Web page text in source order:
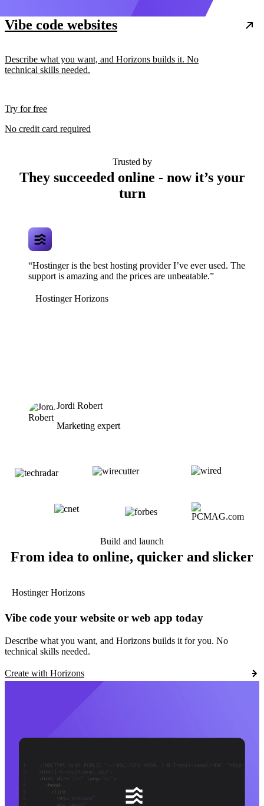
Vibe code websites
Describe what you want, and Horizons builds it. No
technical skills needed.
Try for free
No credit card required
Trusted by
They succeeded online - now it’s your
turn
“Hostinger is the best hosting provider I’ve ever used. The
support is amazing and the prices are unbeatable.”
Hostinger Horizons
Jordi Robert
Marketing expert
Build and launch
From idea to online, quicker and slicker
Hostinger Horizons
Vibe code your website or web app today
Describe what you want, and Horizons builds it for you. No
technical skills needed.
Create with Horizons